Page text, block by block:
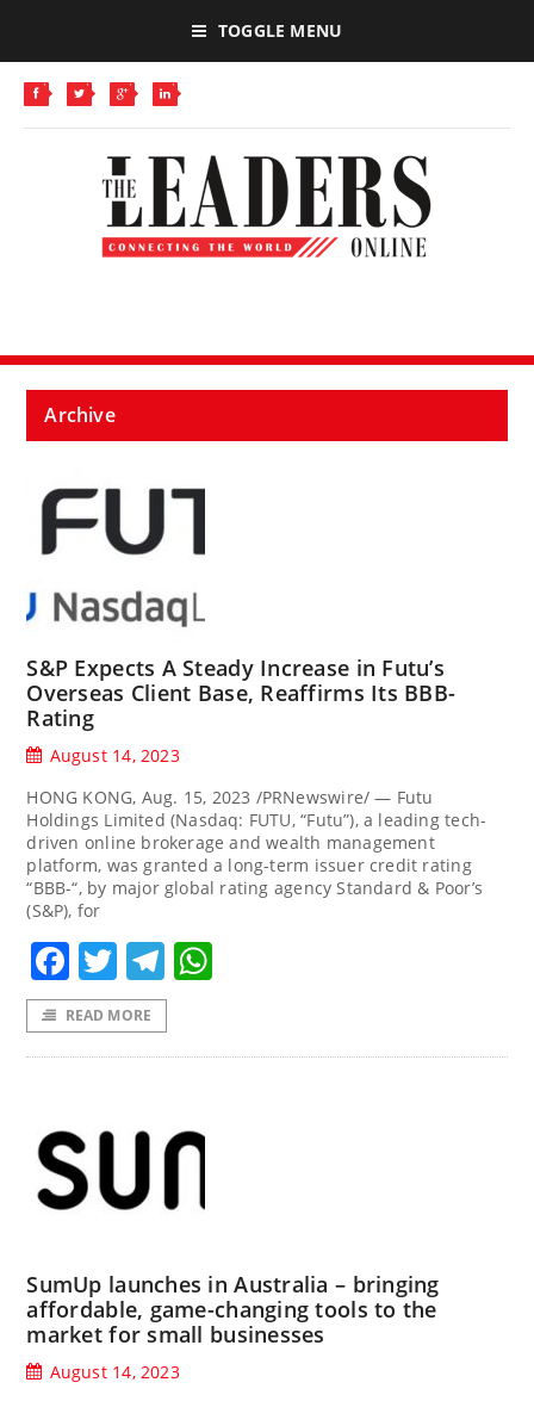
TOGGLE MENU
Archive
S&P Expects A Steady Increase in Futu’s
Overseas Client Base, Reaffirms Its BBB-
Rating
August 14, 2023
HONG KONG, Aug. 15, 2023 /PRNewswire/ — Futu
Holdings Limited (Nasdaq: FUTU, “Futu”), a leading tech-
driven online brokerage and wealth management
platform, was granted a long-term issuer credit rating
“BBB-“, by major global rating agency Standard & Poor’s
(S&P), for
Facebook
TwitterTelegram
READ MORE
SumUp launches in Australia – bringing
affordable, game-changing tools to the
market for small businesses
August 14, 2023